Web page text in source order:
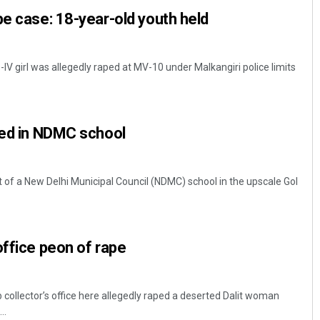
case: 18-year-old youth held
girl was allegedly raped at MV-10 under Malkangiri police limits
in NDMC school
a New Delhi Municipal Council (NDMC) school in the upscale Gol
peon of rape
office here allegedly raped a deserted Dalit woman
DECEMBER 12, 2019